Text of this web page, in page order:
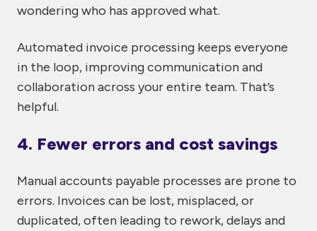
wondering who has approved what.
Automated invoice processing keeps everyone
in the loop, improving communication and
collaboration across your entire team. That’s
helpful.
4. Fewer errors and cost savings
Manual accounts payable processes are prone to
errors. Invoices can be lost, misplaced, or
duplicated, often leading to rework, delays and